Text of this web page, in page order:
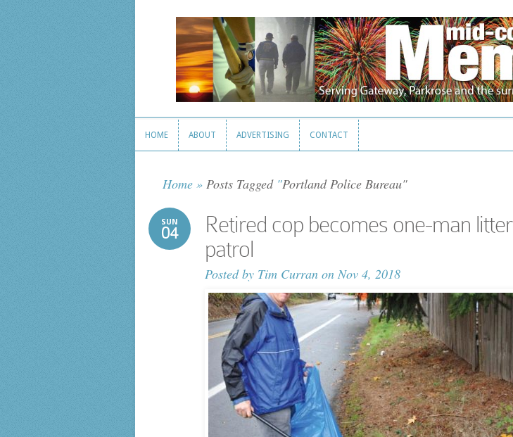
HOME ABOUT ADVERTISING CONTACT
Home » Posts Tagged "Portland Police Bureau"
SUN
04
Retired cop becomes one-man litter
patrol
Posted by Tim Curran on Nov 4, 2018